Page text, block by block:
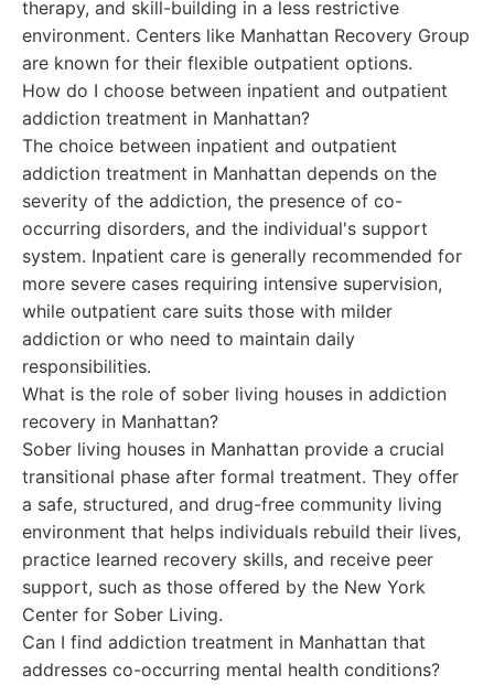
therapy, and skill-building in a less restrictive
environment. Centers like Manhattan Recovery Group
are known for their flexible outpatient options.
How do I choose between inpatient and outpatient
addiction treatment in Manhattan?
The choice between inpatient and outpatient
addiction treatment in Manhattan depends on the
severity of the addiction, the presence of co-
occurring disorders, and the individual's support
system. Inpatient care is generally recommended for
more severe cases requiring intensive supervision,
while outpatient care suits those with milder
addiction or who need to maintain daily
responsibilities.
What is the role of sober living houses in addiction
recovery in Manhattan?
Sober living houses in Manhattan provide a crucial
transitional phase after formal treatment. They offer
a safe, structured, and drug-free community living
environment that helps individuals rebuild their lives,
practice learned recovery skills, and receive peer
support, such as those offered by the New York
Center for Sober Living.
Can I find addiction treatment in Manhattan that
addresses co-occurring mental health conditions?